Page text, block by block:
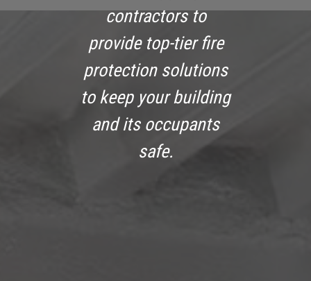
contractors to
provide top-tier fire
protection solutions
to keep your building
and its occupants
safe.